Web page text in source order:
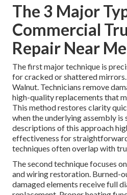
The 3 Major
Commercial
Repair Near
The first major technique is
for cracked or shattered
Walnut. Technicians remove
high-quality replacements that
This method restores clarity
when the underlying assembly is
descriptions of this approach
effectiveness for
techniques often overlap with
The second technique focuses
and wiring restoration. Burned-
damaged elements receive full